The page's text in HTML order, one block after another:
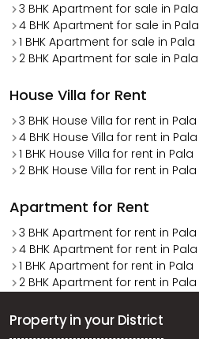
3 BHK Apartment for sale in Pala
4 BHK Apartment for sale in Pala
1 BHK Apartment for sale in Pala
2 BHK Apartment for sale in Pala
House Villa for Rent
3 BHK House Villa for rent in Pala
4 BHK House Villa for rent in Pala
1 BHK House Villa for rent in Pala
2 BHK House Villa for rent in Pala
Apartment for Rent
3 BHK Apartment for rent in Pala
4 BHK Apartment for rent in Pala
1 BHK Apartment for rent in Pala
2 BHK Apartment for rent in Pala
Property in your District